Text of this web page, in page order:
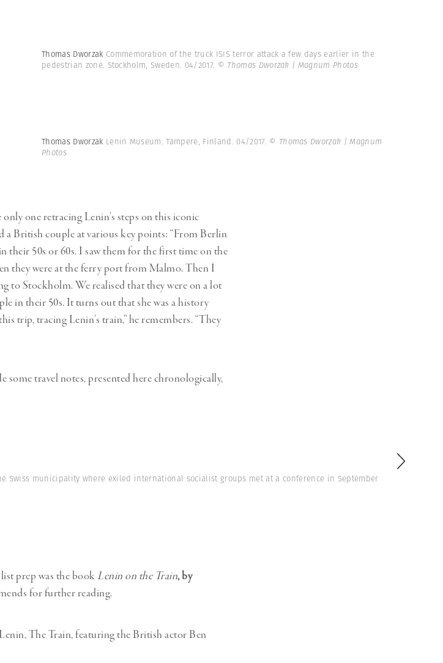
Thomas Dworzak Commemoration of the truck ISIS terror attack a few days earlier in the
pedestrian zone. Stockholm, Sweden. 04/2017. © Thomas Dworzak | Magnum Photos
Thomas Dworzak Lenin Museum. Tampere, Finland. 04/2017. © Thomas Dworzak | Magnum
Photos
one retracing Lenin’s steps on this iconic
a British couple at various key points: “From Berlin
their 50s or 60s. I saw them for the first time on the
they were at the ferry port from Malmo. Then I
to Stockholm. We realised that they were on a lot
in their 50s. It turns out that she was a history
trip, tracing Lenin’s train,” he remembers. “They
some travel notes, presented here chronologically,
Swiss municipality where exiled international socialist groups met at a conference in September
prep was the book Lenin on the Train, by
for further reading.
The Train, featuring the British actor Ben